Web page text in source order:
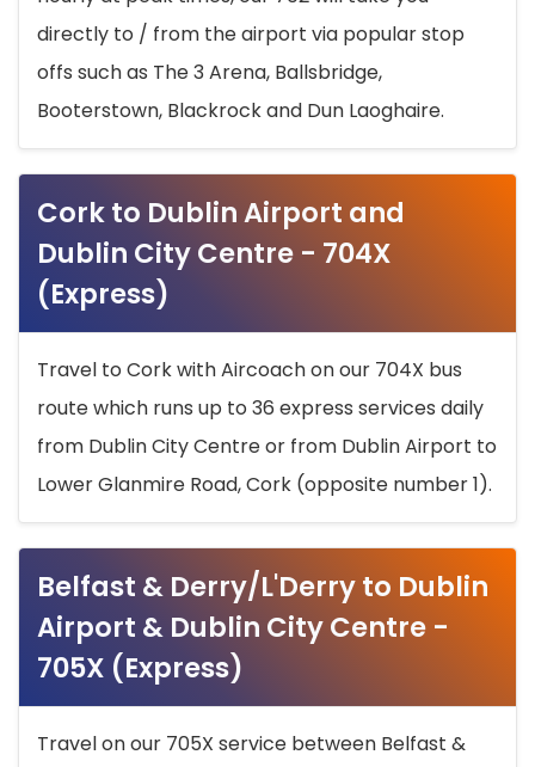
directly to / from the airport via popular stop
offs such as The 3 Arena, Ballsbridge,
Booterstown, Blackrock and Dun Laoghaire.
Cork to Dublin Airport and
Dublin City Centre - 704X
(Express)
Travel to Cork with Aircoach on our 704X bus
route which runs up to 36 express services daily
from Dublin City Centre or from Dublin Airport to
Lower Glanmire Road, Cork (opposite number 1).
Belfast & Derry/L'Derry to Dublin
Airport & Dublin City Centre -
705X (Express)
Travel on our 705X service between Belfast &